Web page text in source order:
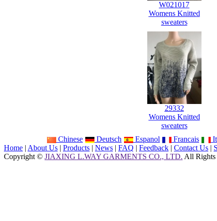
W021017
Womens Knitted
sweaters
29332
Womens Knitted
sweaters
Chinese
Deutsch Espanol Francais
Home | About Us | Products | News | FAQ | Feedback | Contact Us |
Copyright © JIAXING L.WAY GARMENTS CO., LTD. All Rights